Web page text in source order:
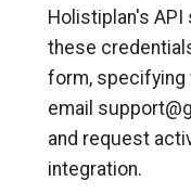
Holistiplan's
these
form, specifying
email
and request
integration.